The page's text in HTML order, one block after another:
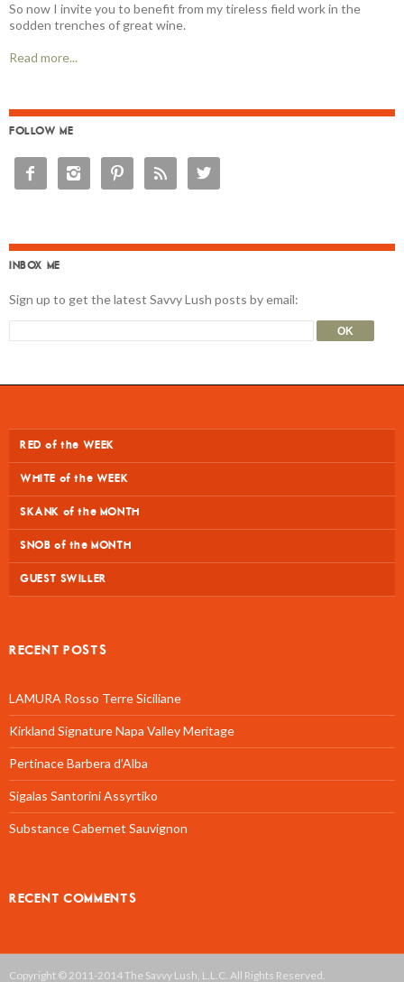
So now I invite you to benefit from my tireless field work in the
sodden trenches of great wine.
Read more...
FOLLOW ME
    
INBOX ME
Sign up to get the latest Savvy Lush posts by email:
RED of the WEEK
WHITE of the WEEK
SKANK of the MONTH
SNOB of the MONTH
GUEST SWILLER
RECENT POSTS
LAMURA Rosso Terre Siciliane
Kirkland Signature Napa Valley Meritage
Pertinace Barbera d’Alba
Sigalas Santorini Assyrtiko
Substance Cabernet Sauvignon
RECENT COMMENTS
Copyright © 2011-2014 The Savvy Lush, L.L.C. All Rights Reserved.